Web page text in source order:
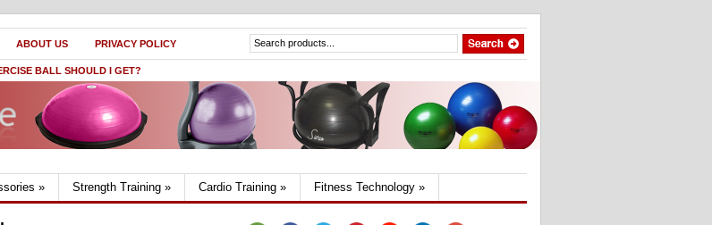
ABOUT US PRIVACY POLICY
BALL SHOULD I GET?
» Strength Training » Cardio Training » Fitness Technology »